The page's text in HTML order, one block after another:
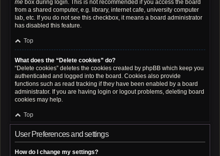
me box during login. This is not recommended if you access the board
from a shared computer, e.g. library, internet cafe, university computer
lab, etc. If you do not see this checkbox, it means a board administrator
has disabled this feature.
Top
What does the “Delete cookies” do?
“Delete cookies” deletes the cookies created by phpBB which keep you
authenticated and logged into the board. Cookies also provide
functions such as read tracking if they have been enabled by a board
administrator. If you are having login or logout problems, deleting board
cookies may help.
Top
User Preferences and settings
How do I change my settings?